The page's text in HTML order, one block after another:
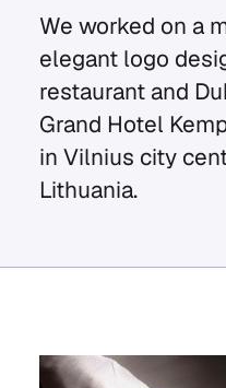
We worked on a
elegant logo
restaurant and
Grand Hotel
in Vilnius city
Lithuania.